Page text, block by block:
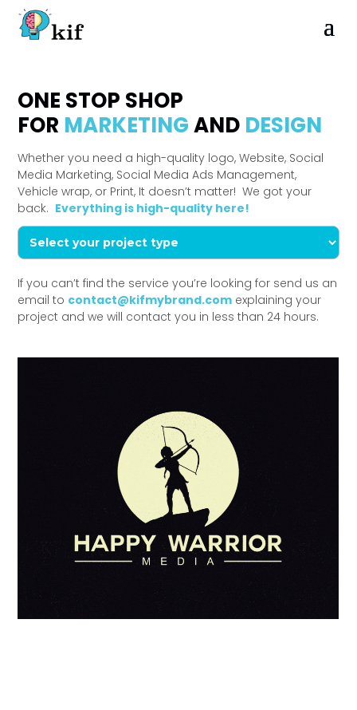
ONE STOP SHOP
FOR MARKETINGAND DESIGN
Whether you need a high-quality logo, Website, Social
Media Marketing, Social Media Ads Management,
Vehicle wrap, or Print, It doesn’t matter! We got your
back. Everything is high-quality here!
If you can’t find the service you’re looking for send us an
email to contact@kifmybrand.com explaining your
project and we will contact you in less than 24 hours.